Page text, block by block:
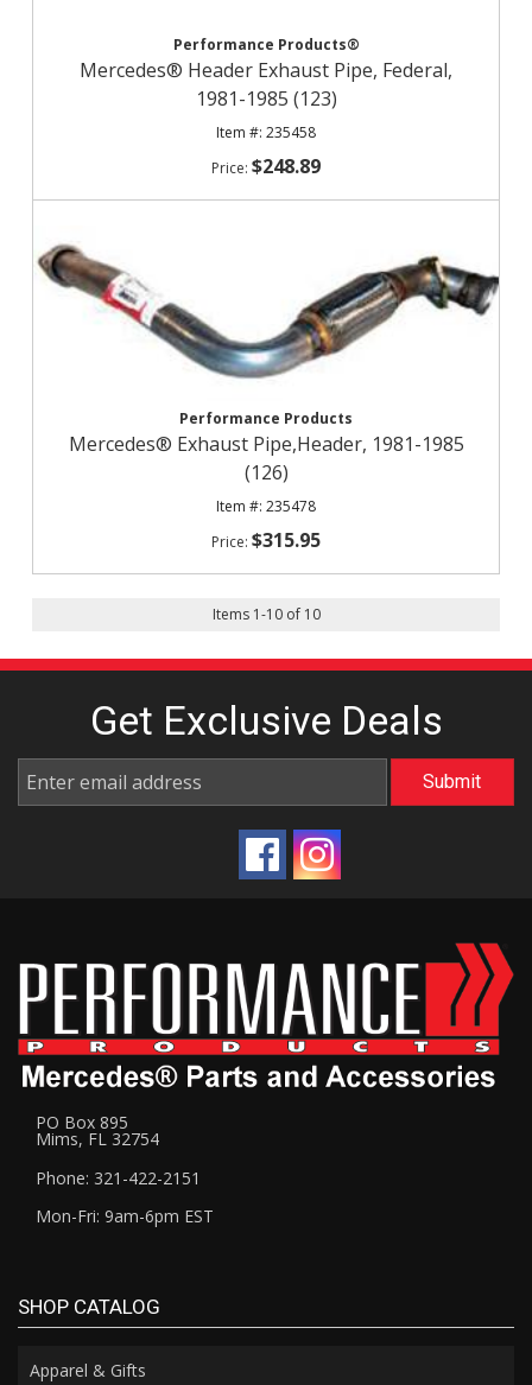
Performance Products®
Mercedes® Header Exhaust Pipe, Federal,
1981-1985 (123)
235458
$248.89
Performance Products
Mercedes® Exhaust Pipe,Header, 1981-1985
(126)
235478
$315.95
Items 1-10of 10
Get Exclusive Deals
PO Box 895
Mims, FL 32754
Phone: 321-422-2151
Mon-Fri: 9am-6pm EST
SHOP CATALOG
Apparel & Gifts